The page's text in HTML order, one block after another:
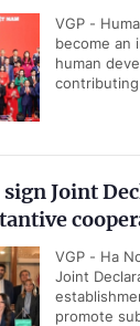
VGP -
become an
human
sign Joint
VGP - Ha
Joint
promote